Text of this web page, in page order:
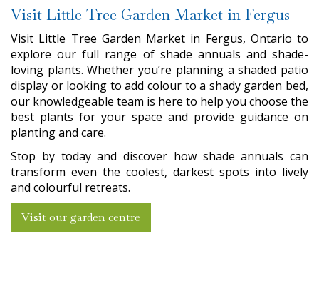
Visit Little Tree Garden Market in Fergus
Visit Little Tree Garden Market in Fergus, Ontario to
explore our full range of shade annuals and shade-
loving plants. Whether you’re planning a shaded patio
display or looking to add colour to a shady garden bed,
our knowledgeable team is here to help you choose the
best plants for your space and provide guidance on
planting and care.
Stop by today and discover how shade annuals can
transform even the coolest, darkest spots into lively
and colourful retreats.
Visit our garden centre